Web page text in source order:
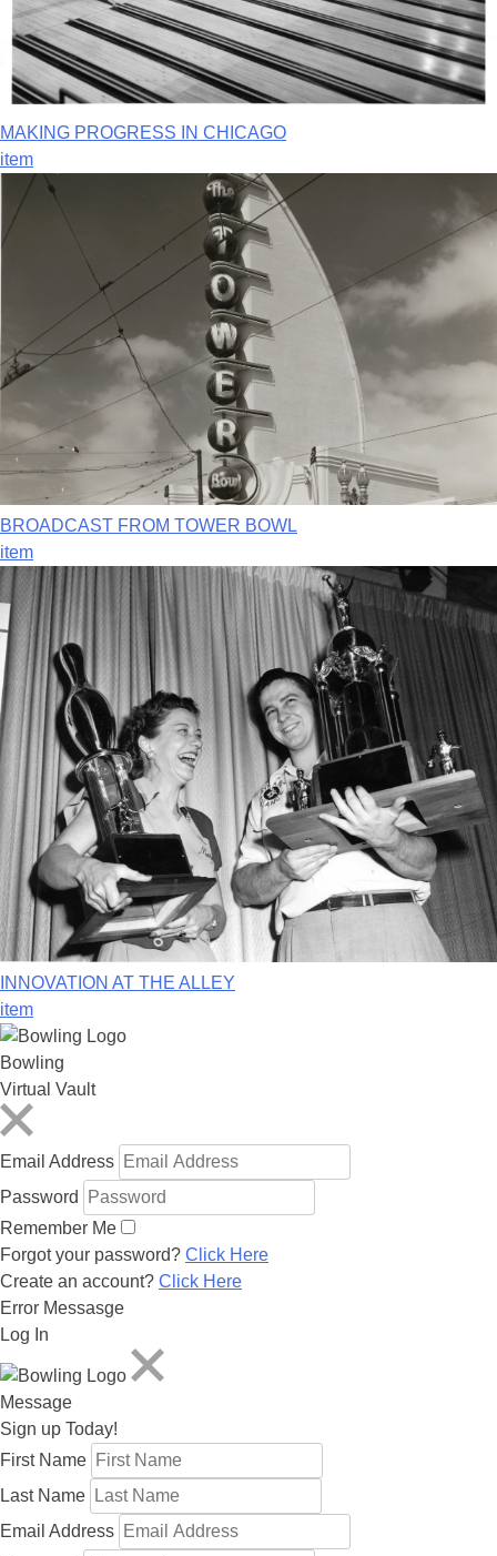
MAKING PROGRESS IN CHICAGO
item
BROADCAST FROM TOWER BOWL
item
INNOVATION AT THE ALLEY
item
Bowling
Virtual Vault
Email Address
Password
Remember Me
Forgot your password? Click Here
Create an account? Click Here
Error Messasge
Log In
Message
Sign up Today!
First Name
Last Name
Email Address